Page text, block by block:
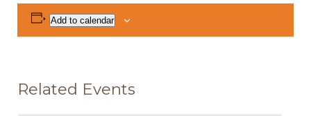
Add to calendar
Related Events